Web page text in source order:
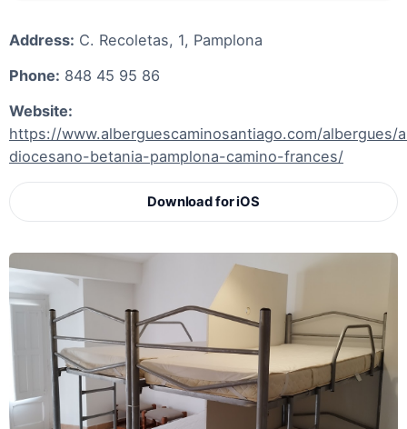
Address: C. Recoletas, 1, Pamplona
Phone: 848 45 95 86
Website:
https://www.alberguescaminosantiago.com/albergues/
diocesano-betania-pamplona-camino-frances/
Download for iOS